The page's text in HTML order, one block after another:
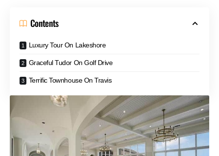
Contents
Luxury Tour On Lakeshore
Graceful Tudor On Golf Drive
Terrific Townhouse On Travis